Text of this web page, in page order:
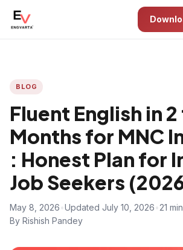
BLOG
Fluent English in 2
Months for MNC
: Honest Plan for
Job Seekers
May 8, 2026 Updated July 10, 2026 21
By Rishish Pandey